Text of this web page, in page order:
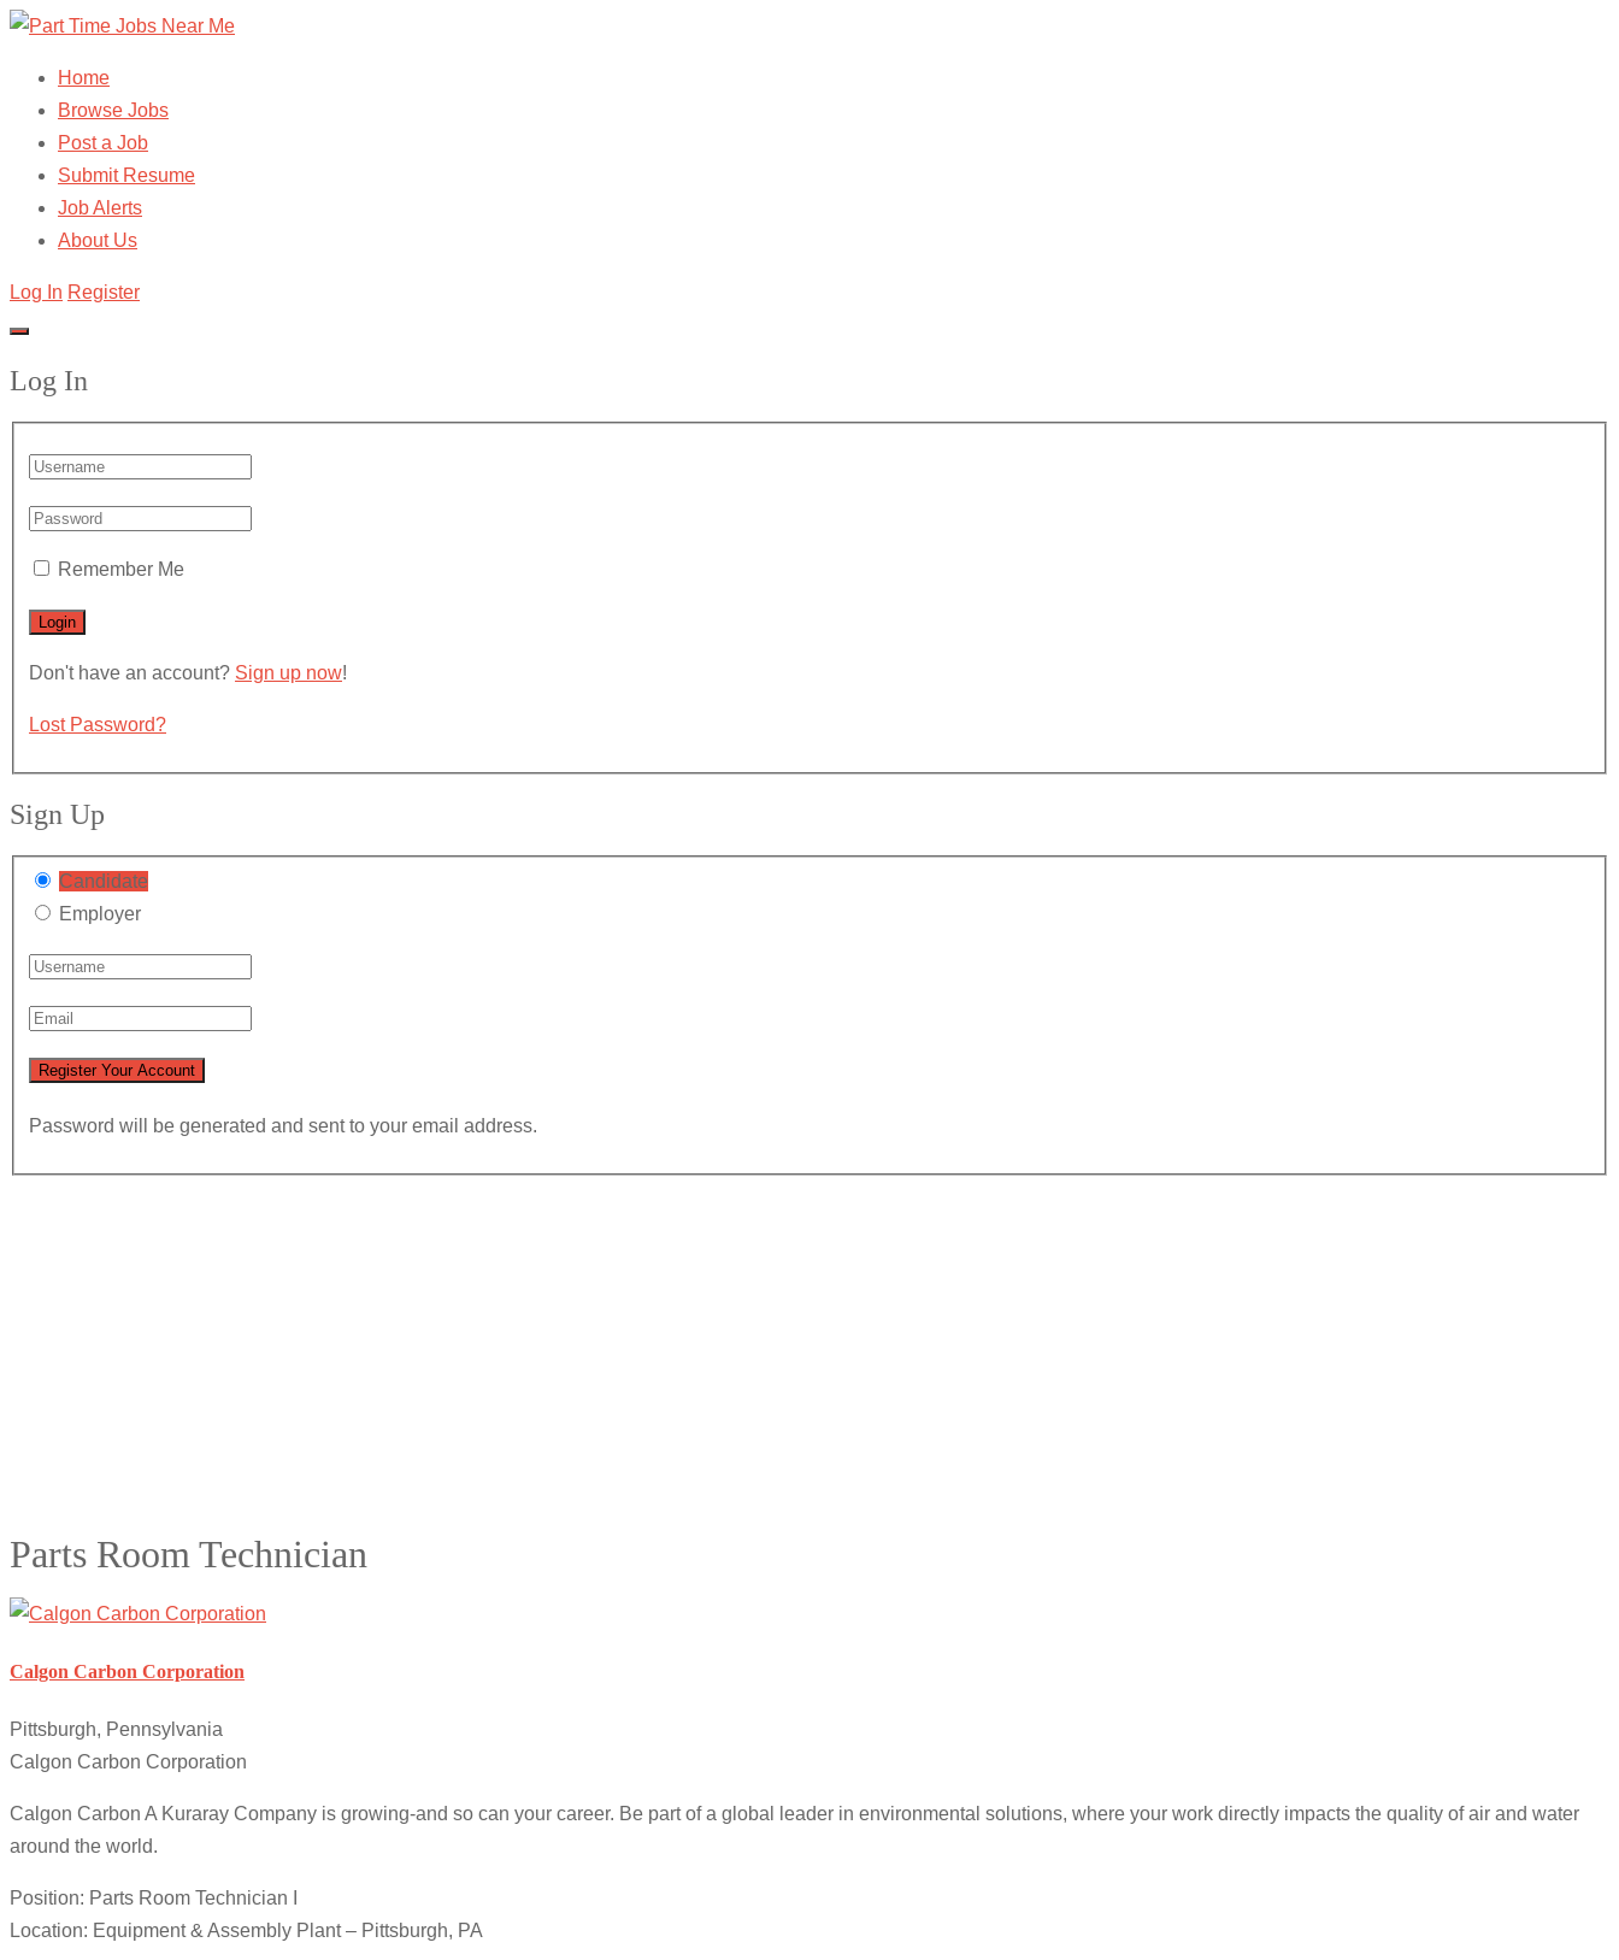
Home
Browse Jobs
Post a Job
Submit Resume
Job Alerts
About Us
Log In Register
Log In
Remember Me
Don't have an account? Sign up now!
Lost Password?
Sign Up
Candidate
Employer
Password will be generated and sent to your email address.
Parts Room Technician
Calgon Carbon Corporation
Pittsburgh, Pennsylvania
Calgon Carbon Corporation
Calgon Carbon A Kuraray Company is growing-and so can your career. Be part of a global leader in environmental solutions, where your work directly impacts the quality of air and water
around the world.
Position: Parts Room Technician I
Location: Equipment & Assembly Plant – Pittsburgh, PA